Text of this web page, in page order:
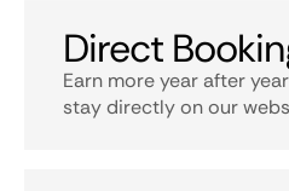
Direct
Earn more year after
stay directly on our